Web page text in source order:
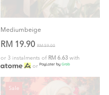
Mediumbeige
RM 19.90 RM 59.00
or 3 instalments of RM 6.63 with
or
Sale